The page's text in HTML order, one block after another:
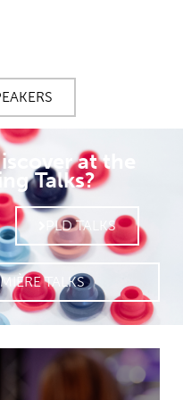
at the
Talks?
PLD TALKS
TALKS